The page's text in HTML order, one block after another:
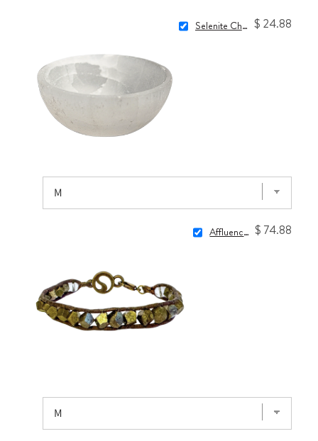
Selenite Charging Bowl $ 24.88
Affluence Wrap $ 74.88